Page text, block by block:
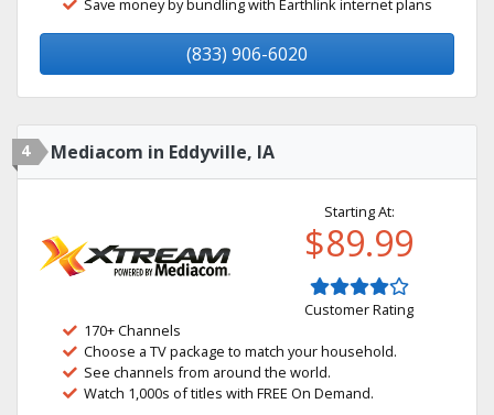
Save money by bundling with Earthlink internet plans
(833) 906-6020
4 Mediacom in Eddyville, IA
Starting At:
$89.99
Customer Rating
170+ Channels
Choose a TV package to match your household.
See channels from around the world.
Watch 1,000s of titles with FREE On Demand.